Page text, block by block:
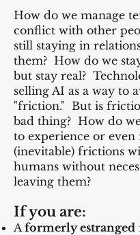
How do we manage
conflict with other
still staying in
them? How do we
but stay real?
selling AI as a way to
"friction." But is
bad thing? How do
to experience or even
(inevitable) frictions
humans without
leaving them?
If you are:
Aformerly estranged